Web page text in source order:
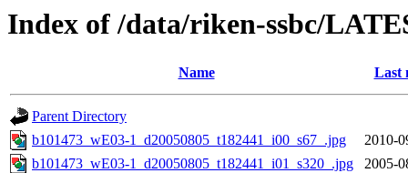
Index of /data/riken-ssbc/
Name Last
Parent Directory
b101473_wE03-1_d20050805_t182441_i00_s67_.jpg
2010-
b101473_wE03-1_d20050805_t182441_i01_s320_.jpg
2005-